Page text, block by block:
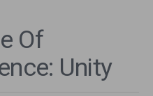
Of
Unity